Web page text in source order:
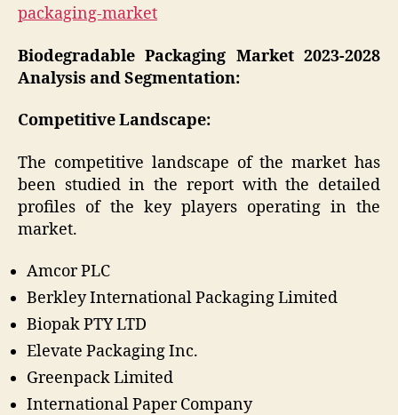
packaging-market
Biodegradable Packaging Market 2023-2028
Analysis and Segmentation:
Competitive Landscape:
The competitive landscape of the market has
been studied in the report with the detailed
profiles of the key players operating in the
market.
Amcor PLC
Berkley International Packaging Limited
Biopak PTY LTD
Elevate Packaging Inc.
Greenpack Limited
International Paper Company